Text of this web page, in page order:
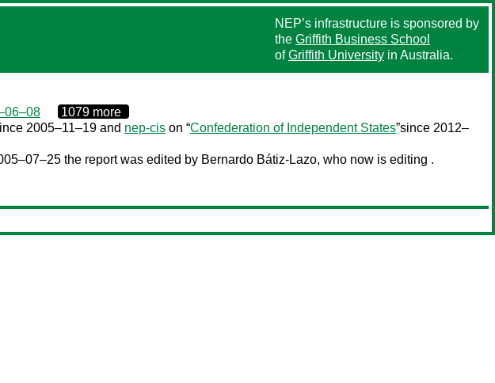
NEP’s infrastructure is sponsored by
the Griffith Business School
ofGriffith University in Australia.
0000‒00‒00
1079 more
2005–11–19 and nep-cis on “Confederation of Independent States”since 2012–
the report was edited by Bernardo Bátiz-Lazo, who now is editing .